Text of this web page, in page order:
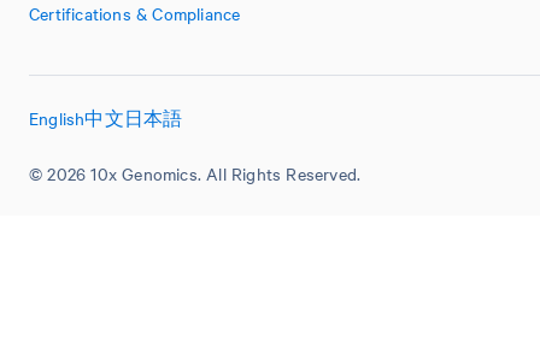
Certifications & Compliance
© 2026 10x Genomics. All Rights Reserved.
English中文日本語